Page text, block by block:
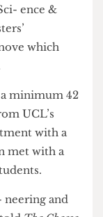
ence &
which
- a minimum 42
UCL’s
with a
met with a
students.